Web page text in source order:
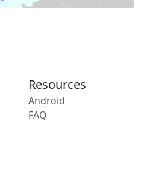
Resources
Android
FAQ